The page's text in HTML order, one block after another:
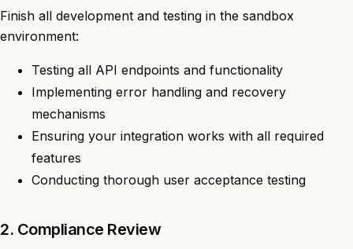
Finish all development and testing in the sandbox
environment:
Testing all API endpoints and functionality
Implementing error handling and recovery
mechanisms
Ensuring your integration works with all required
features
Conducting thorough user acceptance testing
2. Compliance Review